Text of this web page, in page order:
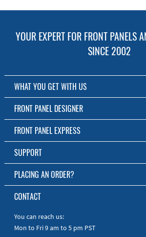
YOUR EXPERT FOR FRONT PANELS
SINCE 2002
WHAT YOU GET WITH US
Customized Front Panel and Enclosure
No Production Minimum
Free Software
Short Production Time
Personal Customer Service
RoHS & REACH
FRONT PANEL DESIGNER
The Free Software for Custom Front Panels
Download FPD Here
FRONT PANEL EXPRESS
About Us
SUPPORT
FAQ
Online Help
Manuals
Quick Guides
PLACING AN ORDER?
To the Webshop
CONTACT
You can reach us:
Mon to Fri 9 am to 5 pm PST